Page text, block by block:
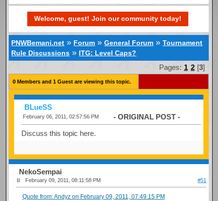
Welcome, guest! Join our community today!
PNWBemani.net » Forum »General Forum »Tournament
Rule Discussions » ITG: Level Caps?
Pages: 1 2 [3]
0 Members and 1 Guest are viewing this topic.
BLueSS
February 06, 2011, 02:57:56 PM - ORIGINAL POST -
Discuss this topic here.
NekoSempai
February 09, 2011, 08:11:58 PM #51
Quote from: Andyz on February 09, 2011, 07:49:15 PM